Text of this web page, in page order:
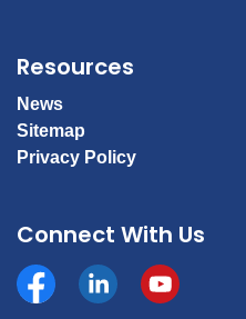
Resources
News
Sitemap
Privacy Policy
Connect With Us
Facebookhttps:// YouTube